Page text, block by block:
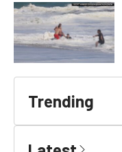
Trending